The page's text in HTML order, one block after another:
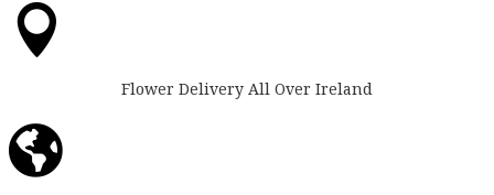

Flower Delivery All Over Ireland
